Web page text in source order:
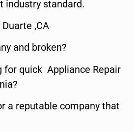
industry standard.
,CA
and broken?
for quick Appliance Repair
a reputable company that